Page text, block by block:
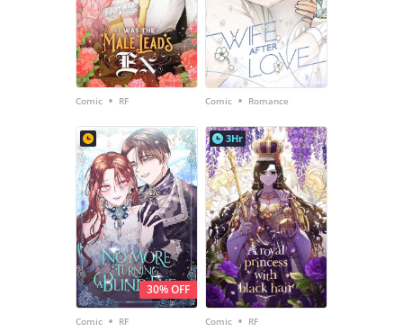
Comic • RF Comic • Romance
30% OFF
Comic • RF
3Hr
Comic • RF